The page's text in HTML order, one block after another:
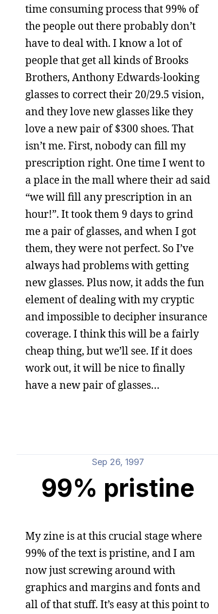
time consuming process that 99% of
the people out there probably don’t
have to deal with. I know a lot of
people that get all kinds of Brooks
Brothers, Anthony Edwards-looking
glasses to correct their 20/29.5 vision,
and they love new glasses like they
love a new pair of $300 shoes. That
isn’t me. First, nobody can fill my
prescription right. One time I went to
a place in the mall where their ad said
“we will fill any prescription in an
hour!”. It took them 9 days to grind
me a pair of glasses, and when I got
them, they were not perfect. So I’ve
always had problems with getting
new glasses. Plus now, it adds the fun
element of dealing with my cryptic
and impossible to decipher insurance
coverage. I think this will be a fairly
cheap thing, but we’ll see. If it does
work out, it will be nice to finally
have a new pair of glasses…
Sep 26, 1997
99% pristine
My zine is at this crucial stage where
99% of the text is pristine, and I am
now just screwing around with
graphics and margins and fonts and
all of that stuff. It’s easy at this point to